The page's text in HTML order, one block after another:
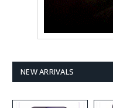
NEW ARRIVALS